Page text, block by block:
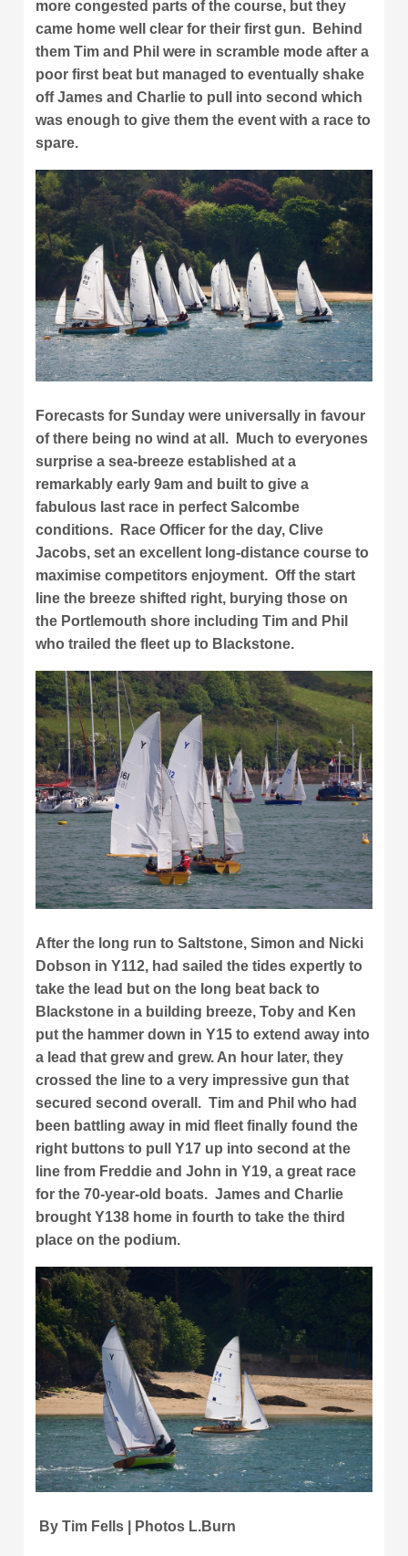
more congested parts of the course, but they
came home well clear for their first gun. Behind
them Tim and Phil were in scramble mode after a
poor first beat but managed to eventually shake
off James and Charlie to pull into second which
was enough to give them the event with a race to
spare.
Forecasts for Sunday were universally in favour
of there being no wind at all. Much to everyones
surprise a sea-breeze established at a
remarkably early 9am and built to give a
fabulous last race in perfect Salcombe
conditions. Race Officer for the day, Clive
Jacobs, set an excellent long-distance course to
maximise competitors enjoyment. Off the start
line the breeze shifted right, burying those on
the Portlemouth shore including Tim and Phil
who trailed the fleet up to Blackstone.
After the long run to Saltstone, Simon and Nicki
Dobson in Y112, had sailed the tides expertly to
take the lead but on the long beat back to
Blackstone in a building breeze, Toby and Ken
put the hammer down in Y15 to extend away into
a lead that grew and grew. An hour later, they
crossed the line to a very impressive gun that
secured second overall. Tim and Phil who had
been battling away in mid fleet finally found the
right buttons to pull Y17 up into second at the
line from Freddie and John in Y19, a great race
for the 70-year-old boats. James and Charlie
brought Y138 home in fourth to take the third
place on the podium.
By Tim Fells | Photos L.Burn